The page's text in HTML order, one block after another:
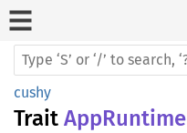
cushy
Trait AppRuntime